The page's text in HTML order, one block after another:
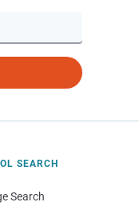
SEARCH
Search